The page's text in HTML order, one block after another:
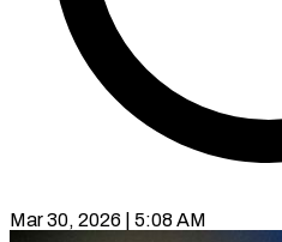
Mar 30, 2026 | 5:08 AM